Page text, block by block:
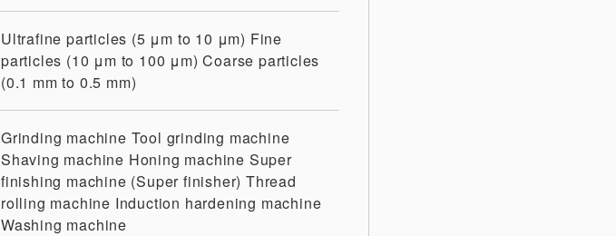
Ultrafine particles (5 μm to 10 μm) Fine
particles (10 μm to 100 μm) Coarse particles
(0.1 mm to 0.5 mm)
Grinding machine Tool grinding machine
Shaving machine Honing machine Super
finishing machine (Super finisher) Thread
rolling machine Induction hardening machine
Washing machine